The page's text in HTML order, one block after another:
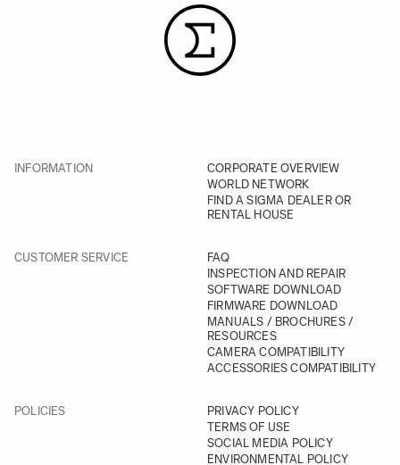
INFORMATION
CORPORATE OVERVIEW
WORLD NETWORK
FIND A SIGMA DEALER OR
RENTAL HOUSE
CUSTOMER SERVICE
FAQ
INSPECTION AND REPAIR
SOFTWARE DOWNLOAD
FIRMWARE DOWNLOAD
MANUALS / BROCHURES /
RESOURCES
CAMERA COMPATIBILITY
ACCESSORIES COMPATIBILITY
POLICIES
PRIVACY POLICY
TERMS OF USE
SOCIAL MEDIA POLICY
ENVIRONMENTAL POLICY